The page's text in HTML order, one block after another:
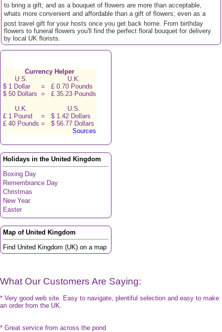
to bring a gift; and as a bouquet of flowers are more than acceptable,
whats more convenient and affordable than a gift of flowers; even as a
post travel gift for your hosts once you get back home. From birthday
flowers to funeral flowers you'll find the perfect floral bouquet for delivery
by local UK florists.
Currency Helper
U.S.
U.K.
$ 1 Dollar
= £ 0.70 Pounds
$ 50 Dollars = £ 35.23 Pounds
U.K.
U.S.
£ 1 Pound
= $ 1.42 Dollars
£ 40 Pounds = $ 56.77 Dollars
Sources
Holidays in the United Kingdom
Boxing Day
Remembrance Day
Christmas
New Year
Easter
Map of United Kingdom
Find United Kingdom (UK) on a map
What Our Customers Are Saying:
* Very good web site. Easy to navigate, plentiful selection and easy to make
an order from the UK.
* Great service from across the pond